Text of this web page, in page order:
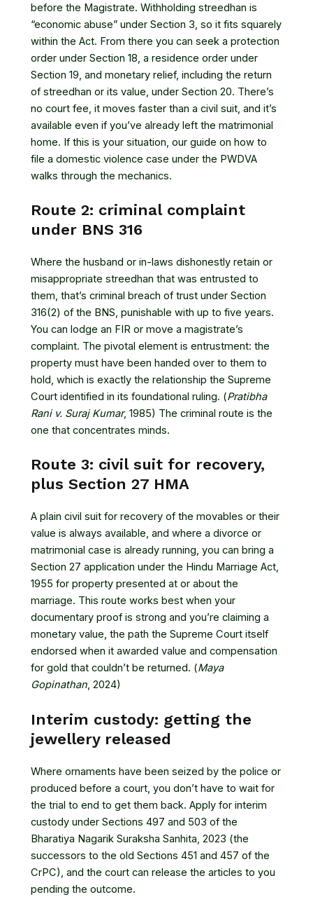
before the Magistrate. Withholding streedhan is
“economic abuse” under Section 3, so it fits squarely
within the Act. From there you can seek a protection
order under Section 18, a residence order under
Section 19, and monetary relief, including the return
of streedhan or its value, under Section 20. There’s
no court fee, it moves faster than a civil suit, and it’s
available even if you’ve already left the matrimonial
home. If this is your situation, our guide on how to
file a domestic violence case under the PWDVA
walks through the mechanics.
Route 2: criminal complaint
under BNS 316
Where the husband or in-laws dishonestly retain or
misappropriate streedhan that was entrusted to
them, that’s criminal breach of trust under Section
316(2) of the BNS, punishable with up to five years.
You can lodge an FIR or move a magistrate’s
complaint. The pivotal element is entrustment: the
property must have been handed over to them to
hold, which is exactly the relationship the Supreme
Court identified in its foundational ruling. (Pratibha
Rani v. Suraj Kumar, 1985) The criminal route is the
one that concentrates minds.
Route 3: civil suit for recovery,
plus Section 27 HMA
A plain civil suit for recovery of the movables or their
value is always available, and where a divorce or
matrimonial case is already running, you can bring a
Section 27 application under the Hindu Marriage Act,
1955 for property presented at or about the
marriage. This route works best when your
documentary proof is strong and you’re claiming a
monetary value, the path the Supreme Court itself
endorsed when it awarded value and compensation
for gold that couldn’t be returned. (Maya
Gopinathan, 2024)
Interim custody: getting the
jewellery released
Where ornaments have been seized by the police or
produced before a court, you don’t have to wait for
the trial to end to get them back. Apply for interim
custody under Sections 497 and 503 of the
Bharatiya Nagarik Suraksha Sanhita, 2023 (the
successors to the old Sections 451 and 457 of the
CrPC), and the court can release the articles to you
pending the outcome.